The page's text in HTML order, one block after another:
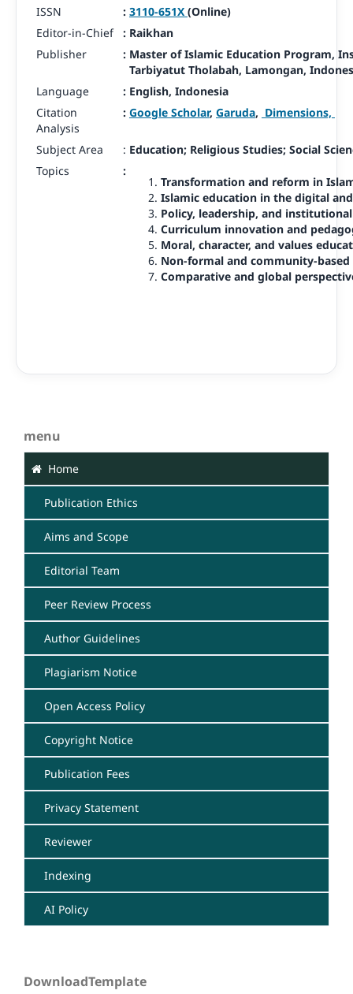
ISSN
: 3110-651X (Online)
Editor-in-Chief
: Raikhan
Publisher
: Master of Islamic Education Program,
Tarbiyatut Tholabah, Lamongan,
Language
: English, Indonesia
Citation
Analysis
: Google Scholar, Garuda, Dimensions,
Subject Area : Education; Religious Studies; Social
Topics
:
Transformation and reform in
Islamic education in the digital
Policy, leadership, and
Curriculum innovation and
Moral, character, and values
Non-formal and community-
Comparative and global
menu
Home
Publication Ethics
Aims and Scope
Editorial Team
Peer Review Process
Author Guidelines
Plagiarism Notice
Open Access Policy
Copyright Notice
Publication Fees
Privacy Statement
Reviewer
Indexing
AI Policy
DownloadTemplate